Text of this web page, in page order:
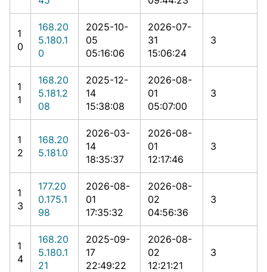
1
0
168.20
5.180.1
0
2025-10-
05
05:16:06
2026-07-
31
15:06:24
3
1
1
168.20
5.181.2
08
2025-12-
14
15:38:08
2026-08-
01
05:07:00
3
1
2
168.20
5.181.0
2026-03-
14
18:35:37
2026-08-
01
12:17:46
3
1
3
177.20
0.175.1
98
2026-08-
01
17:35:32
2026-08-
02
04:56:36
3
1
4
168.20
5.180.1
21
2025-09-
17
22:49:22
2026-08-
02
12:21:21
3